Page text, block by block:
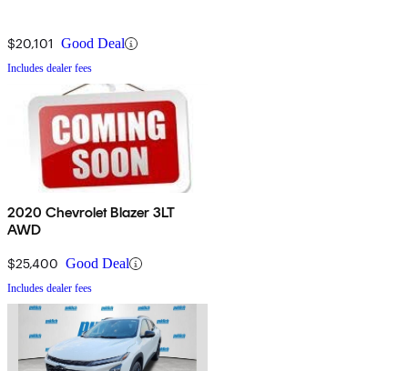
$20,101 Good Deal
Includes dealer fees
2020 Chevrolet Blazer 3LT
AWD
$25,400 Good Deal
Includes dealer fees